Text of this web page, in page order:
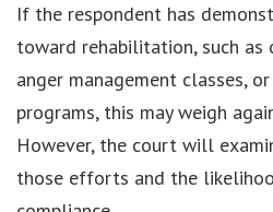
If the respondent has
toward rehabilitation, such as
anger management classes,
programs, this may weigh
However, the court will
those efforts and the